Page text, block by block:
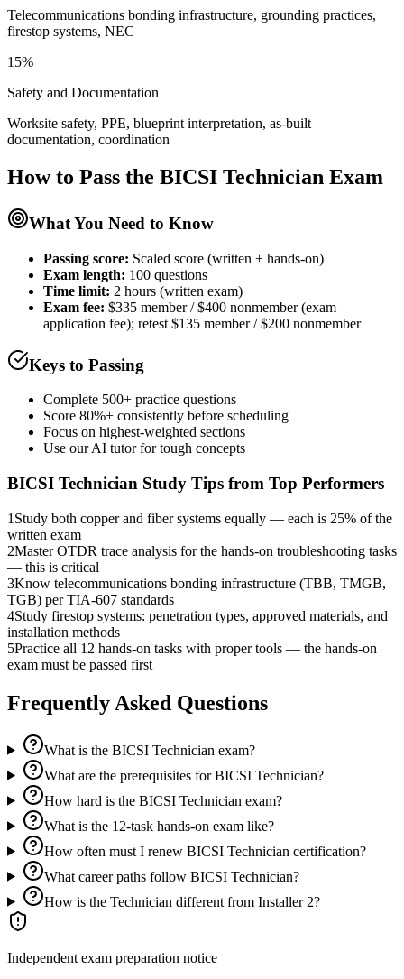
Telecommunications bonding infrastructure, grounding practices,
firestop systems, NEC
15%
Safety and Documentation
Worksite safety, PPE, blueprint interpretation, as-built
documentation, coordination
How to Pass the BICSI Technician Exam
What You Need to Know
Passing score: Scaled score (written + hands-on)
Exam length: 100 questions
Time limit: 2 hours (written exam)
Exam fee: $335 member / $400 nonmember (exam
application fee); retest $135 member / $200 nonmember
Keys to Passing
Complete 500+ practice questions
Score 80%+ consistently before scheduling
Focus on highest-weighted sections
Use our AI tutor for tough concepts
BICSI Technician Study Tips from Top Performers
1 Study both copper and fiber systems equally — each is 25% of the
written exam
2Master OTDR trace analysis for the hands-on troubleshooting tasks
— this is critical
3Know telecommunications bonding infrastructure (TBB, TMGB,
TGB) per TIA-607 standards
4Study firestop systems: penetration types, approved materials, and
installation methods
5Practice all 12 hands-on tasks with proper tools — the hands-on
exam must be passed first
Frequently Asked Questions
What is the BICSI Technician exam?
What are the prerequisites for BICSI Technician?
How hard is the BICSI Technician exam?
What is the 12-task hands-on exam like?
How often must I renew BICSI Technician certification?
What career paths follow BICSI Technician?
How is the Technician different from Installer 2?
Independent exam preparation notice